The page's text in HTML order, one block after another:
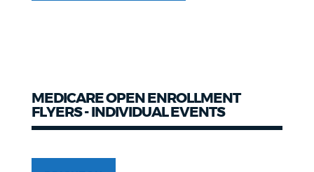
MEDICARE OPEN ENROLLMENT
FLYERS - INDIVIDUAL EVENTS